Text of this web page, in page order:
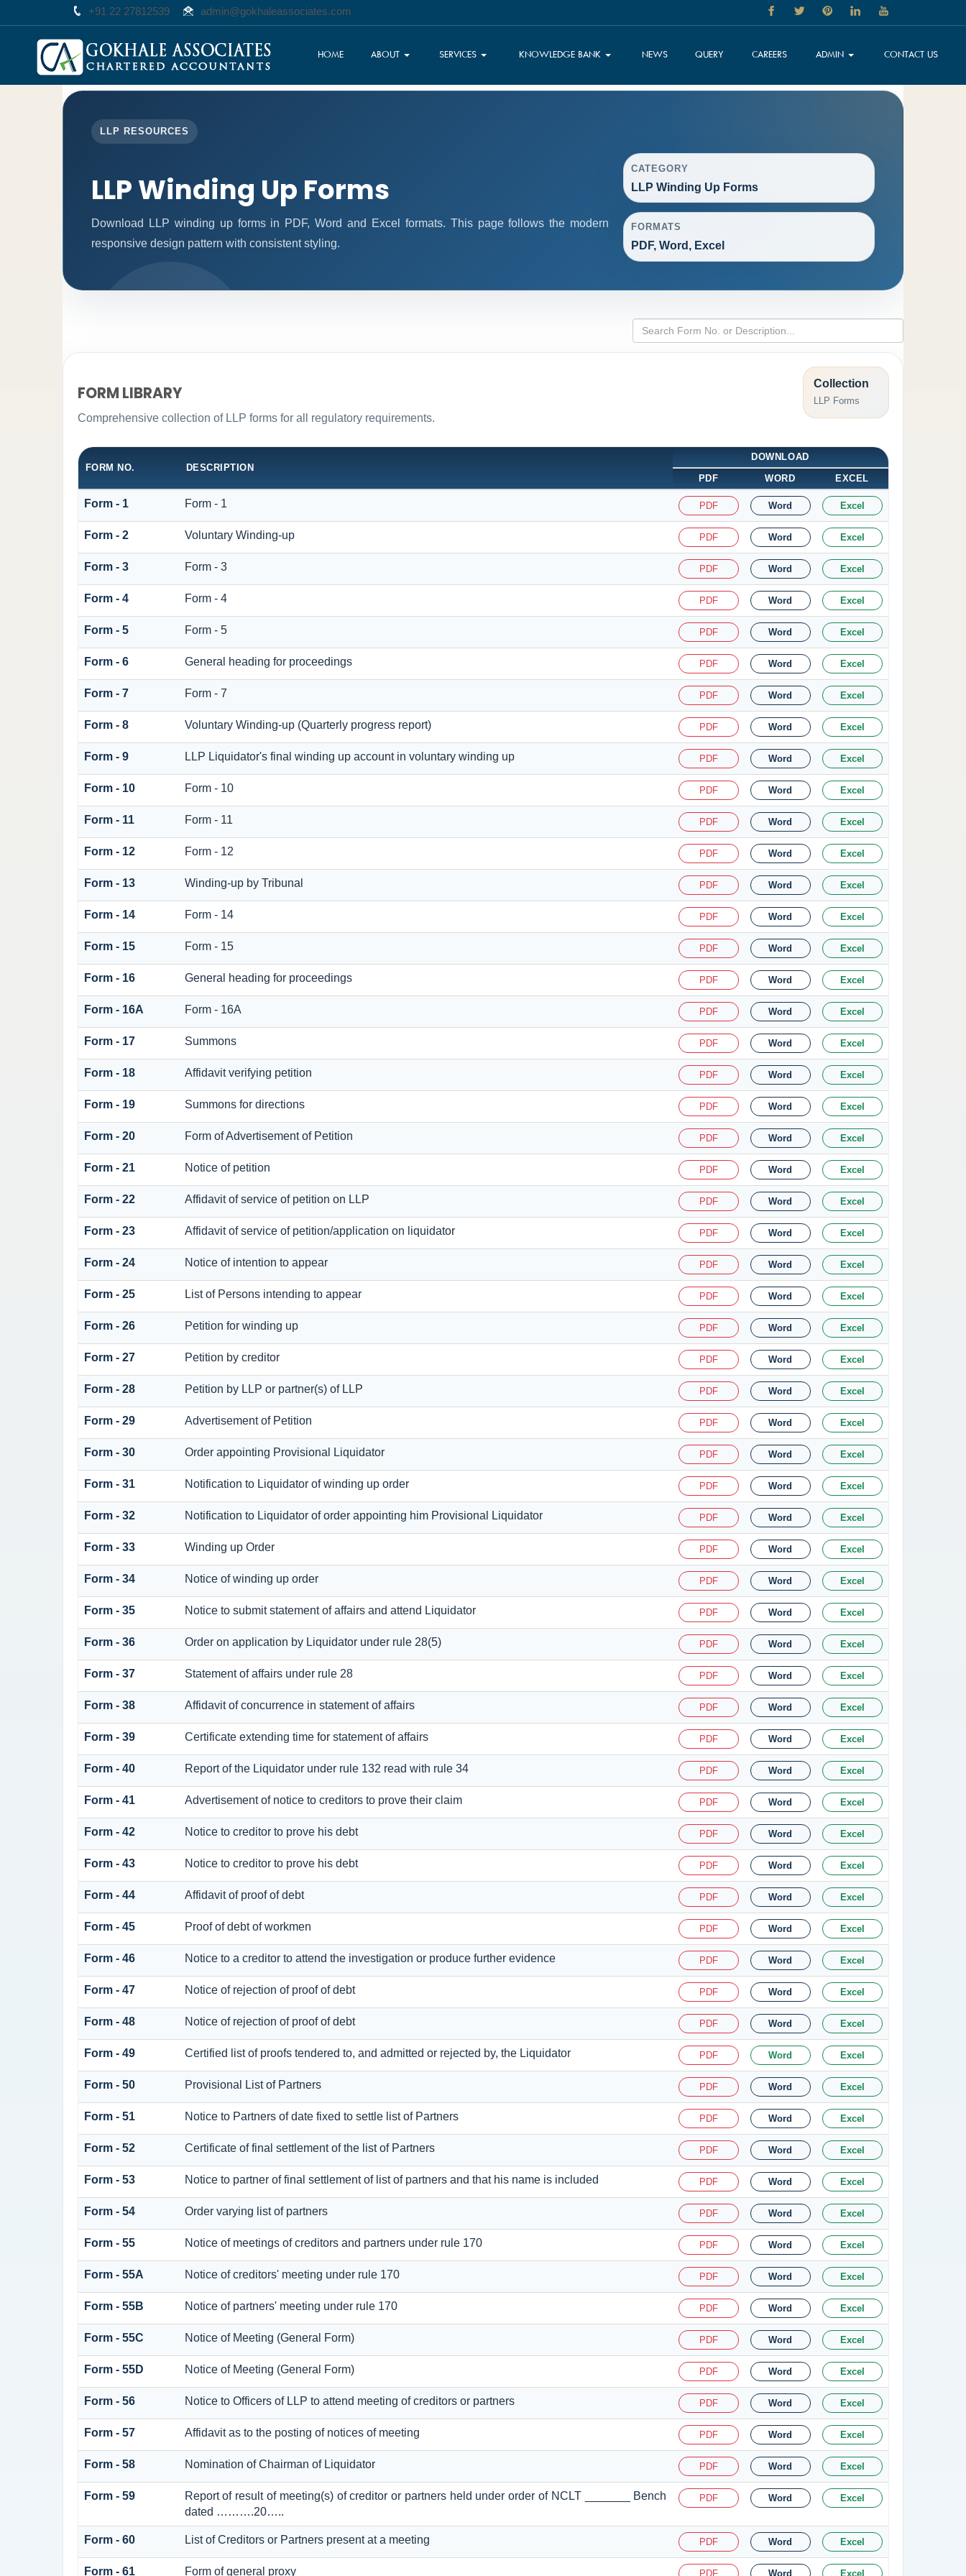
+91 22 27812539 admin@gokhaleassociates.com
HOME ABOUT SERVICES KNOWLEDGE BANK NEWS QUERY CAREERS ADMIN CONTACT US
LLP RESOURCES
LLP Winding Up Forms
Download LLP winding up forms in PDF, Word and Excel formats. This page follows the modern
responsive design pattern with consistent styling.
CATEGORY
LLP Winding Up Forms
FORMATS
PDF, Word, Excel
FORM LIBRARY
Comprehensive collection of LLP forms for all regulatory requirements.
Collection
LLP Forms
FORM NO. DESCRIPTION
DOWNLOAD
PDF
WORD EXCEL
Form - 1 Form - 1 PDF Word Excel
Form - 2 Voluntary Winding-up PDF Word Excel
Form - 3 Form - 3 PDF Word Excel
Form - 4 Form - 4 PDF Word Excel
Form - 5 Form - 5 PDF Word Excel
Form - 6 General heading for proceedings PDF Word Excel
Form - 7 Form - 7 PDF Word Excel
Form - 8 Voluntary Winding-up (Quarterly progress report) PDF Word Excel
Form - 9 LLP Liquidator's final winding up account in voluntary winding up PDF Word Excel
Form - 10 Form - 10 PDF Word Excel
Form - 11 Form - 11 PDF Word Excel
Form - 12 Form - 12 PDF Word Excel
Form - 13 Winding-up by Tribunal PDF Word Excel
Form - 14 Form - 14 PDF Word Excel
Form - 15 Form - 15 PDF Word Excel
Form - 16 General heading for proceedings PDF Word Excel
Form - 16A Form - 16A PDF Word Excel
Form - 17 Summons PDF Word Excel
Form - 18 Affidavit verifying petition PDF Word Excel
Form - 19 Summons for directions PDF Word Excel
Form - 20 Form of Advertisement of Petition PDF Word Excel
Form - 21 Notice of petition PDF Word Excel
Form - 22 Affidavit of service of petition on LLP PDF Word Excel
Form - 23 Affidavit of service of petition/application on liquidator PDF Word Excel
Form - 24 Notice of intention to appear PDF Word Excel
Form - 25 List of Persons intending to appear PDF Word Excel
Form - 26 Petition for winding up PDF Word Excel
Form - 27 Petition by creditor PDF Word Excel
Form - 28 Petition by LLP or partner(s) of LLP PDF Word Excel
Form - 29 Advertisement of Petition PDF Word Excel
Form - 30 Order appointing Provisional Liquidator PDF Word Excel
Form - 31 Notification to Liquidator of winding up order PDF Word Excel
Form - 32 Notification to Liquidator of order appointing him Provisional Liquidator PDF Word Excel
Form - 33 Winding up Order PDF Word Excel
Form - 34 Notice of winding up order PDF Word Excel
Form - 35 Notice to submit statement of affairs and attend Liquidator PDF Word Excel
Form - 36 Order on application by Liquidator under rule 28(5) PDF Word Excel
Form - 37 Statement of affairs under rule 28 PDF Word Excel
Form - 38 Affidavit of concurrence in statement of affairs PDF Word Excel
Form - 39 Certificate extending time for statement of affairs PDF Word Excel
Form - 40 Report of the Liquidator under rule 132 read with rule 34 PDF Word Excel
Form - 41 Advertisement of notice to creditors to prove their claim PDF Word Excel
Form - 42 Notice to creditor to prove his debt PDF Word Excel
Form - 43 Notice to creditor to prove his debt PDF Word Excel
Form - 44 Affidavit of proof of debt PDF Word Excel
Form - 45 Proof of debt of workmen PDF Word Excel
Form - 46 Notice to a creditor to attend the investigation or produce further evidence PDF Word Excel
Form - 47 Notice of rejection of proof of debt PDF Word Excel
Form - 48 Notice of rejection of proof of debt PDF Word Excel
Form - 49 Certified list of proofs tendered to, and admitted or rejected by, the Liquidator PDF Word Excel
Form - 50 Provisional List of Partners PDF Word Excel
Form - 51 Notice to Partners of date fixed to settle list of Partners PDF Word Excel
Form - 52 Certificate of final settlement of the list of Partners PDF Word Excel
Form - 53 Notice to partner of final settlement of list of partners and that his name is included PDF Word Excel
Form - 54 Order varying list of partners PDF Word Excel
Form - 55 Notice of meetings of creditors and partners under rule 170 PDF Word Excel
Form - 55A Notice of creditors' meeting under rule 170 PDF Word Excel
Form - 55B Notice of partners' meeting under rule 170 PDF Word Excel
Form - 55C Notice of Meeting (General Form) PDF Word Excel
Form - 55D Notice of Meeting (General Form) PDF Word Excel
Form - 56 Notice to Officers of LLP to attend meeting of creditors or partners PDF Word Excel
Form - 57 Affidavit as to the posting of notices of meeting PDF Word Excel
Form - 58 Nomination of Chairman of Liquidator PDF Word Excel
Form - 59
Report of result of meeting(s) of creditor or partners held under order of NCLT _______ Bench
dated ……….20…..
PDF Word Excel
Form - 60 List of Creditors or Partners present at a meeting PDF Word Excel
Form - 61 Form of general proxy PDF Word Excel